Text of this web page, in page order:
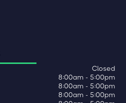
Closed
8:00am - 5:00pm
8:00am - 5:00pm
8:00am - 5:00pm